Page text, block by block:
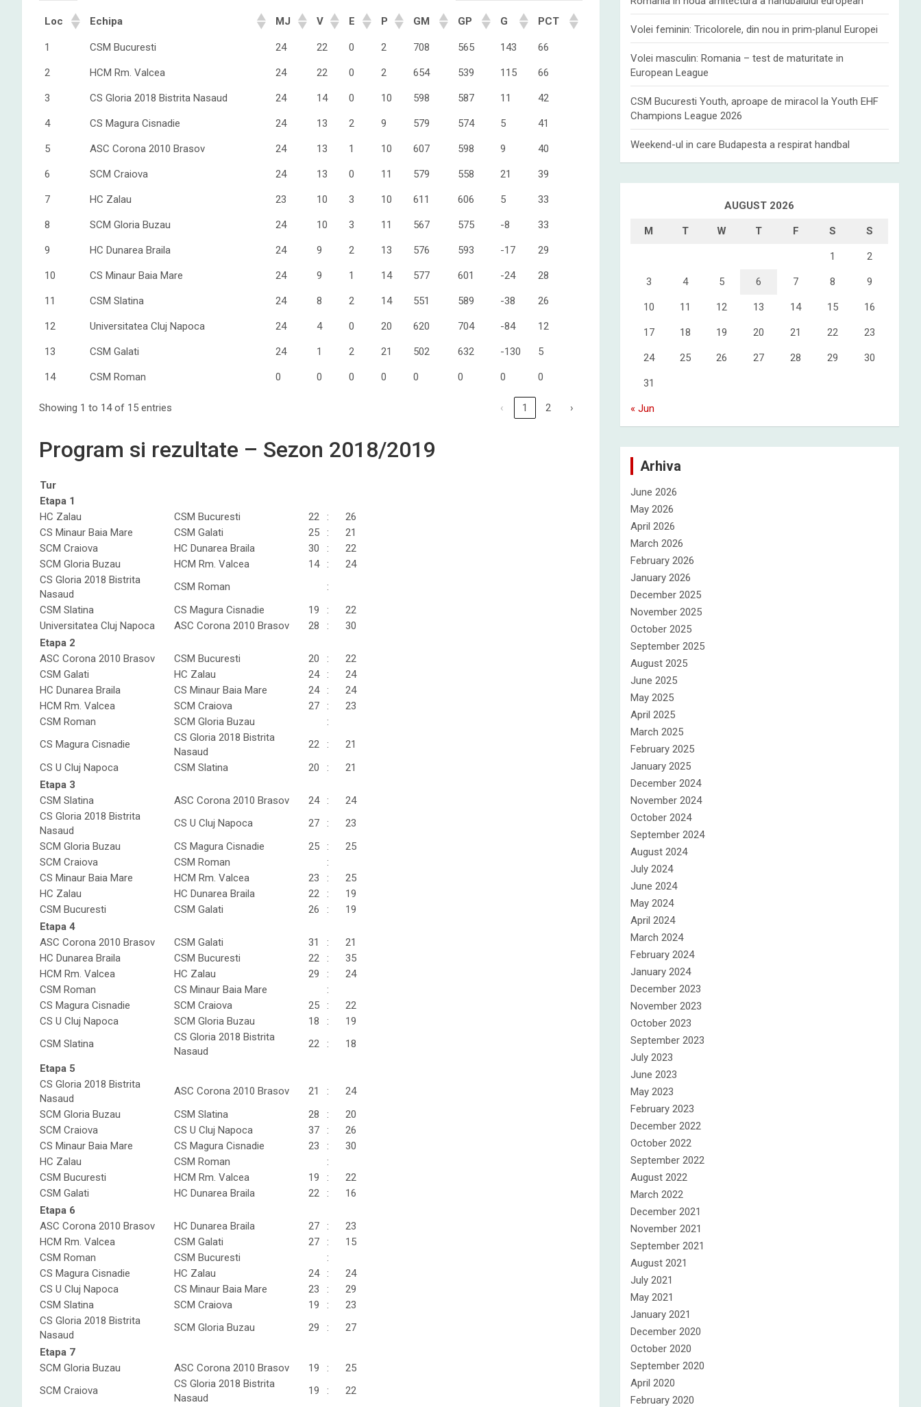
Loc Echipa MJ V E P GM GP G PCT
1 CSM Bucuresti 24 22 0 2 708 565 143 66
2 HCM Rm. Valcea 24 22 0 2 654 539 115 66
3 CS Gloria 2018 Bistrita Nasaud 24 14 0 10 598 587 11 42
4 CS Magura Cisnadie 24 13 2 9 579 574 5 41
5 ASC Corona 2010 Brasov 24 13 1 10 607 598 9 40
6 SCM Craiova 24 13 0 11 579 558 21 39
7 HC Zalau 23 10 3 10 611 606 5 33
8 SCM Gloria Buzau 24 10 3 11 567 575 -8 33
9 HC Dunarea Braila 24 9 2 13 576 593 -17 29
10 CS Minaur Baia Mare 24 9 1 14 577 601 -24 28
11 CSM Slatina 24 8 2 14 551 589 -38 26
12 Universitatea Cluj Napoca 24 4 0 20 620 704 -84 12
13 CSM Galati 24 1 2 21 502 632 -130 5
14 CSM Roman 0 0 0 0 0 0 0 0
Showing 1 to 14 of 15 entries ‹ 1 2 ›
Program si rezultate – Sezon 2018/2019
Tur
Etapa 1
HC Zalau
CSM Bucuresti 22 :
26
CS Minaur Baia Mare
CSM Galati 25 :
21
SCM Craiova
HC Dunarea Braila 30 :
22
SCM Gloria Buzau
HCM Rm. Valcea 14 :
24
CS Gloria 2018 Bistrita
Nasaud
CSM Roman
:
CSM Slatina
CS Magura Cisnadie 19 :
22
Universitatea Cluj Napoca
ASC Corona 2010 Brasov 28 :
30
Etapa 2
ASC Corona 2010 Brasov
CSM Bucuresti 20 :
22
CSM Galati
HC Zalau 24 :
24
HC Dunarea Braila
CS Minaur Baia Mare 24 :
24
HCM Rm. Valcea
SCM Craiova 27 :
23
CSM Roman
SCM Gloria Buzau
:
CS Magura Cisnadie
CS Gloria 2018 Bistrita
Nasaud
22 :
21
CS U Cluj Napoca
CSM Slatina 20 :
21
Etapa 3
CSM Slatina
ASC Corona 2010 Brasov 24 :
24
CS Gloria 2018 Bistrita
Nasaud
CS U Cluj Napoca 27 :
23
SCM Gloria Buzau
CS Magura Cisnadie 25 :
25
SCM Craiova
CSM Roman
:
CS Minaur Baia Mare
HCM Rm. Valcea 23 :
25
HC Zalau
HC Dunarea Braila 22 :
19
CSM Bucuresti
CSM Galati 26 :
19
Etapa 4
ASC Corona 2010 Brasov
CSM Galati 31 :
21
HC Dunarea Braila
CSM Bucuresti 22 :
35
HCM Rm. Valcea
HC Zalau 29 :
24
CSM Roman
CS Minaur Baia Mare
:
CS Magura Cisnadie
SCM Craiova 25 :
22
CS U Cluj Napoca
SCM Gloria Buzau 18 :
19
CSM Slatina
CS Gloria 2018 Bistrita
Nasaud
22 :
18
Etapa 5
CS Gloria 2018 Bistrita
Nasaud
ASC Corona 2010 Brasov 21 :
24
SCM Gloria Buzau
CSM Slatina 28 :
20
SCM Craiova
CS U Cluj Napoca 37 :
26
CS Minaur Baia Mare
CS Magura Cisnadie 23 :
30
HC Zalau
CSM Roman
:
CSM Bucuresti
HCM Rm. Valcea 19 :
22
CSM Galati
HC Dunarea Braila 22 :
16
Etapa 6
ASC Corona 2010 Brasov
HC Dunarea Braila 27 :
23
HCM Rm. Valcea
CSM Galati 27 :
15
CSM Roman
CSM Bucuresti
:
CS Magura Cisnadie
HC Zalau 24 :
24
CS U Cluj Napoca
CS Minaur Baia Mare 23 :
29
CSM Slatina
SCM Craiova 19 :
23
CS Gloria 2018 Bistrita
Nasaud
SCM Gloria Buzau 29 :
27
Etapa 7
SCM Gloria Buzau
ASC Corona 2010 Brasov 19 :
25
SCM Craiova
CS Gloria 2018 Bistrita
Nasaud
19 :
22
Volei feminin: Tricolorele, din nou in prim‑planul Europei
Volei masculin: Romania – test de maturitate in
European League
CSM Bucuresti Youth, aproape de miracol la Youth EHF
Champions League 2026
Weekend-ul in care Budapesta a respirat handbal
AUGUST 2026
M T W T F S S
1 2
3 4 5 6 7 8 9
10 11 12 13 14 15 16
17 18 19 20 21 22 23
24 25 26 27 28 29 30
31
« Jun
Arhiva
June 2026
May 2026
April 2026
March 2026
February 2026
January 2026
December 2025
November 2025
October 2025
September 2025
August 2025
June 2025
May 2025
April 2025
March 2025
February 2025
January 2025
December 2024
November 2024
October 2024
September 2024
August 2024
July 2024
June 2024
May 2024
April 2024
March 2024
February 2024
January 2024
December 2023
November 2023
October 2023
September 2023
July 2023
June 2023
May 2023
February 2023
December 2022
October 2022
September 2022
August 2022
March 2022
December 2021
November 2021
September 2021
August 2021
July 2021
May 2021
January 2021
December 2020
October 2020
September 2020
April 2020
February 2020